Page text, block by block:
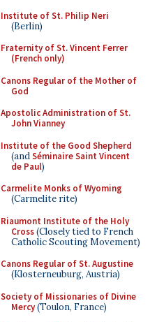
Institute of St. Philip Neri
(Berlin)
Fraternity of St. Vincent Ferrer
(French only)
Canons Regular of the Mother of
God
Apostolic Administration of St.
John Vianney
Institute of the Good Shepherd
(andSéminaire Saint Vincent
de Paul)
Carmelite Monks of Wyoming
(Carmelite rite)
Riaumont Institute of the Holy
Cross(Closely tied to French
Catholic Scouting Movement)
Canons Regular of St. Augustine
(Klosterneuburg, Austria)
Society of Missionaries of Divine
Mercy(Toulon, France)